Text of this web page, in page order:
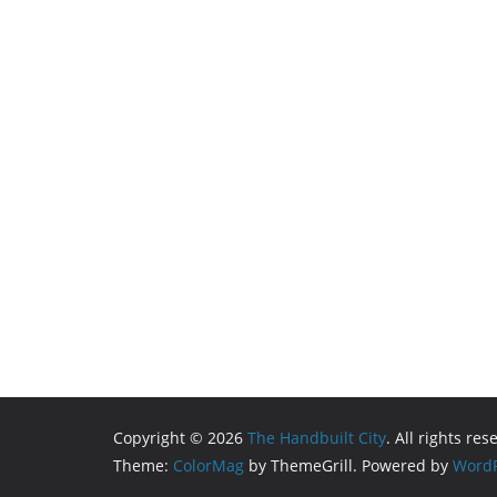
Copyright © 2026 The Handbuilt City. All rights
Theme: ColorMag by ThemeGrill. Powered by